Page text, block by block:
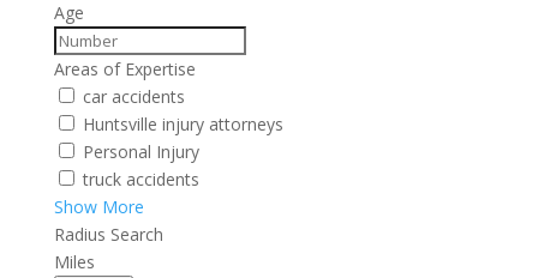
Age
Areas of Expertise
car accidents
Huntsville injury attorneys
Personal Injury
truck accidents
Show More
Radius Search
Miles